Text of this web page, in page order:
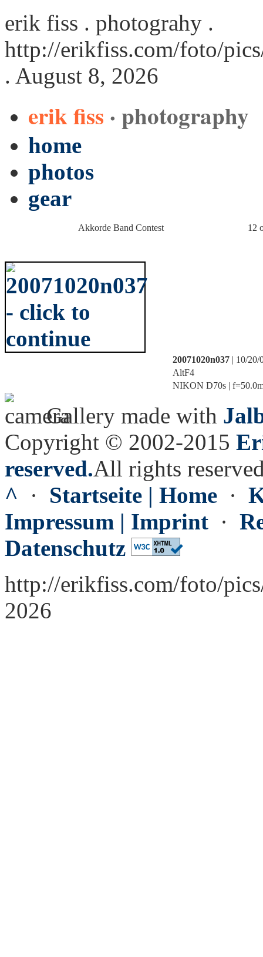
erik fiss . photograhy .
http://erikfiss.com/foto/
. August 8, 2026
erik fiss · photography
home
photos
gear
Akkorde Band Contest 12
20071020n037 | 10/20/
AltF4
NIKON D70s |
Gallery made with
Copyright © 2002-2015
reserved.All rights
^ · Startseite | Home ·
Impressum | Imprint ·
Datenschutz
http://erikfiss.com/foto/
2026